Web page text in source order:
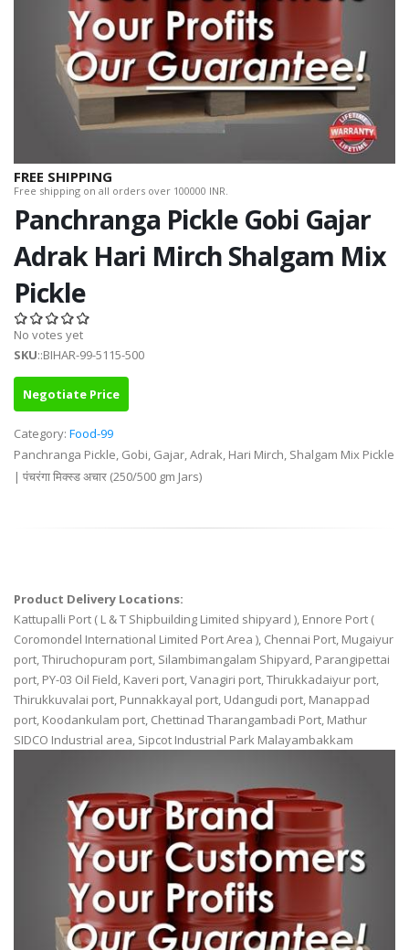
FREE SHIPPING
Free shipping on all orders over 100000 INR.
Panchranga Pickle Gobi Gajar
Adrak Hari Mirch Shalgam Mix
Pickle
No votes yet
SKU::BIHAR-99-5115-500
Negotiate Price
Category: Food-99
Panchranga Pickle, Gobi, Gajar, Adrak, Hari Mirch, Shalgam Mix Pickle
| पंचरंगा मिक्स्ड अचार (250/500 gm Jars)
Product Delivery Locations:
Kattupalli Port ( L & T Shipbuilding Limited shipyard ), Ennore Port (
Coromondel International Limited Port Area ), Chennai Port, Mugaiyur
port, Thiruchopuram port, Silambimangalam Shipyard, Parangipettai
port, PY-03 Oil Field, Kaveri port, Vanagiri port, Thirukkadaiyur port,
Thirukkuvalai port, Punnakkayal port, Udangudi port, Manappad
port, Koodankulam port, Chettinad Tharangambadi Port, Mathur
SIDCO Industrial area, Sipcot Industrial Park Malayambakkam